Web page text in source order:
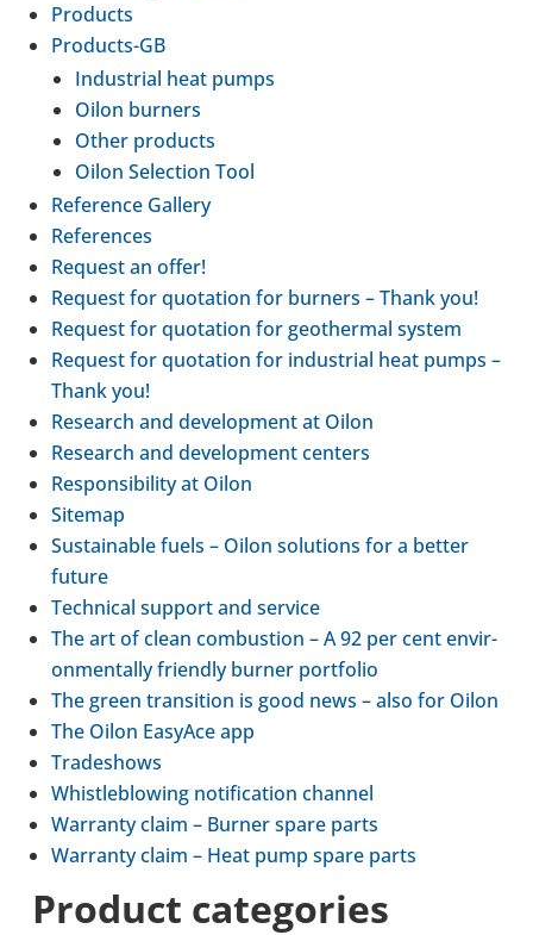
Products
Products-​GB
Indus­trial heat pumps
Oilon burners
Other products
Oilon Selec­tion Tool
Ref­er­ence Gallery
Ref­er­ences
Request an offer!
Request for quo­ta­tion for burners – Thank you!
Request for quo­ta­tion for geo­thermal system
Request for quo­ta­tion for indus­trial heat pumps –
Thank you!
Research and devel­op­ment at Oilon
Research and devel­op­ment centers
Respons­ib­il­ity at Oilon
Sitemap
Sus­tain­able fuels – Oilon solu­tions for a better
future
Tech­nical support and service
The art of clean com­bus­tion – A 92 per cent envir­
on­ment­ally friendly burner port­fo­lio
The green trans­ition is good news – also for Oilon
The Oilon EasyAce app
Tradeshows
Whis­tleblow­ing noti­fic­a­tion channel
War­ranty claim – Burner spare parts
War­ranty claim – Heat pump spare parts
Product cat­egor­ies